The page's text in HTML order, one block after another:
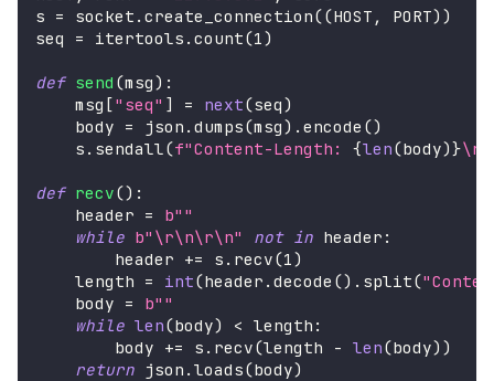
s = socket . create_connection((HOST , PORT) )
seq = itertools . count(1)
def send (msg) :
    msg
["seq" ] = next(seq)
    body
= json . dumps(msg) . encode ()
    s
. sendall (f"Content-Length: {len(body)}
def recv() :
    header
=
b""
while b"\r\n\r\n" not in header :
        header
+= s . recv(1)
    length
= int(header . decode () . split(
    body
=
b""
while len(body) < length :
        body
+= s . recv(length - len(body) )
return json . loads(body)